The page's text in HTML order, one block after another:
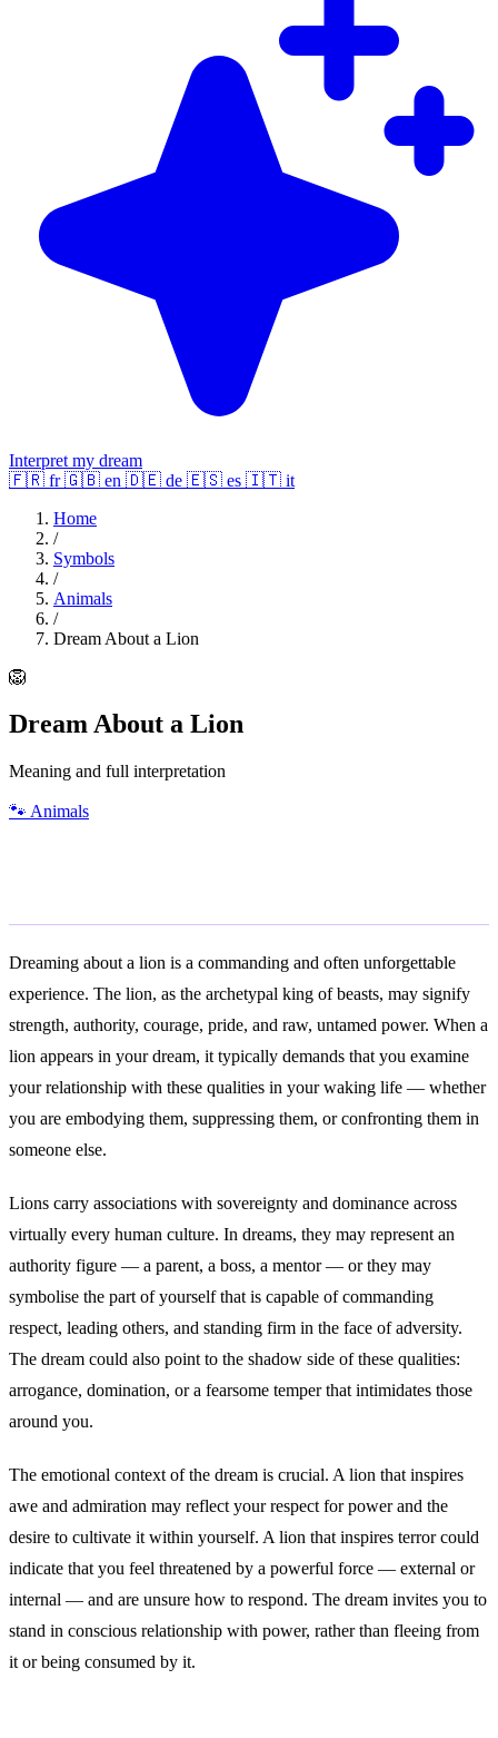
Interpret my dream
🇫🇷 fr 🇬🇧 en 🇩🇪 de 🇪🇸 es 🇮🇹 it
Home
/
Symbols
/
Animals
/
Dream About a Lion
🦁
Dream About a Lion
Meaning and full interpretation
🐾 Animals
Dreaming about a lion is a commanding and often unforgettable
experience. The lion, as the archetypal king of beasts, may signify
strength, authority, courage, pride, and raw, untamed power. When a
lion appears in your dream, it typically demands that you examine
your relationship with these qualities in your waking life — whether
you are embodying them, suppressing them, or confronting them in
someone else.
Lions carry associations with sovereignty and dominance across
virtually every human culture. In dreams, they may represent an
authority figure — a parent, a boss, a mentor — or they may
symbolise the part of yourself that is capable of commanding
respect, leading others, and standing firm in the face of adversity.
The dream could also point to the shadow side of these qualities:
arrogance, domination, or a fearsome temper that intimidates those
around you.
The emotional context of the dream is crucial. A lion that inspires
awe and admiration may reflect your respect for power and the
desire to cultivate it within yourself. A lion that inspires terror could
indicate that you feel threatened by a powerful force — external or
internal — and are unsure how to respond. The dream invites you to
stand in conscious relationship with power, rather than fleeing from
it or being consumed by it.